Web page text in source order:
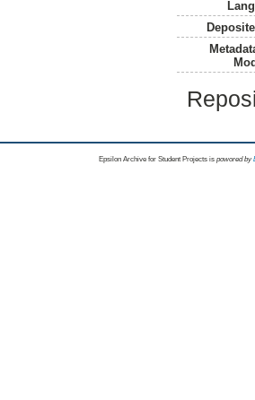
Epsilon Archive for Student Projects is powored by